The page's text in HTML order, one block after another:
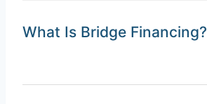
What Is Bridge Financing?